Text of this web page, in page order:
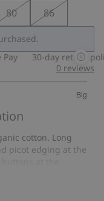
80 86
30-day return
Big
0 reviews
cotton. Long
picot edging at the
garments